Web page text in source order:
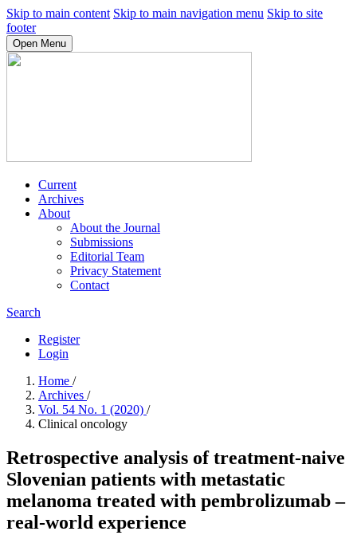
Skip to main content Skip to main navigation menu Skip to site
footer
Open Menu
Current
Archives
About
About the Journal
Submissions
Editorial Team
Privacy Statement
Contact
Search
Register
Login
Home /
Archives /
Vol. 54 No. 1 (2020) /
Clinical oncology
Retrospective analysis of treatment-naive
Slovenian patients with metastatic
melanoma treated with pembrolizumab –
real-world experience